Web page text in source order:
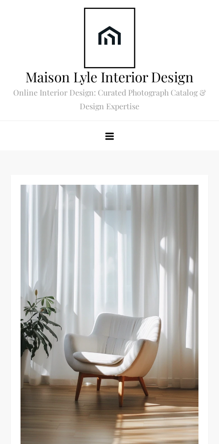
Maison Lyle Interior Design
Online Interior Design: Curated Photograph Catalog &
Design Expertise